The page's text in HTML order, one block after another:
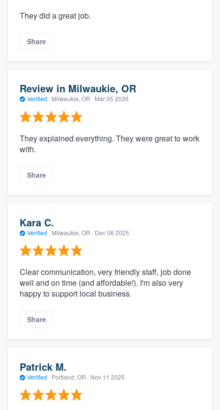
They did a great job.
Share
Review in Milwaukie, OR
Verified · Milwaukie, OR · Mar 05 2026
They explained everything. They were great to work
with.
Share
Kara C.
Verified · Milwaukie, OR · Dec 06 2025
Clear communication, very friendly staff, job done
well and on time (and affordable!). I'm also very
happy to support local business.
Share
Patrick M.
Verified · Portland, OR · Nov 11 2025